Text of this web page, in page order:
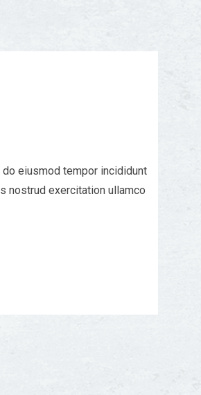
eiusmod tempor incididunt
nostrud exercitation ullamco